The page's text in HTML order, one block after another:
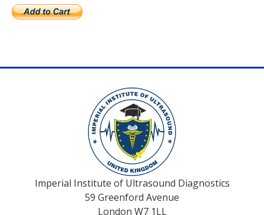
Imperial Institute of Ultrasound Diagnostics
59 Greenford Avenue
London W7 1LL